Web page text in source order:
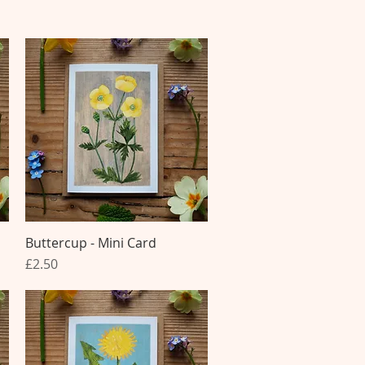
Quick View
Buttercup - Mini Card
Price
£2.50